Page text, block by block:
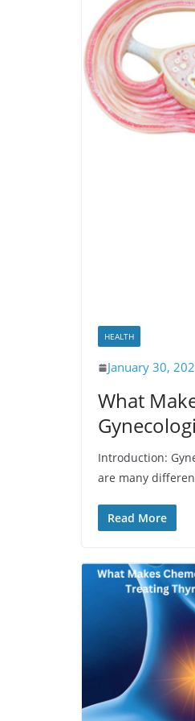
HEALTH
January 30,
What
Introduction:
are many
Read More